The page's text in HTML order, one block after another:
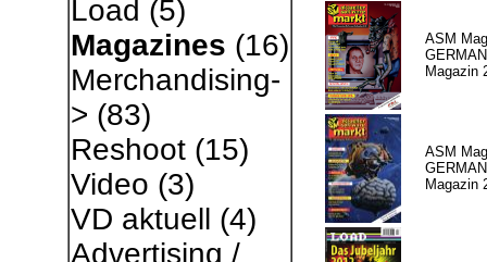
Load (5)
Magazines (16)
Merchandising-
> (83)
Reshoot(15)
Video (3)
VD aktuell (4)
Advertising /
ASM
Magazin
ASM
Magazin